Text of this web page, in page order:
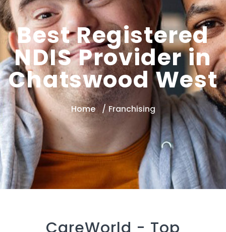
Best Registered
NDIS Provider in
Chatswood West
Home Franchising